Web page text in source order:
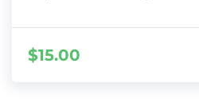
$15.00